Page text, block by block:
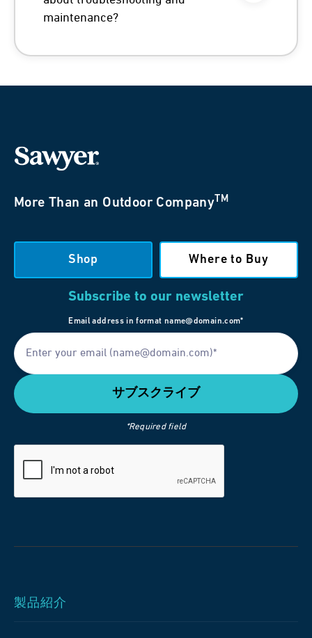
maintenance?
More Than an Outdoor CompanyTM
Shop Where to Buy
Subscribe to our newsletter
Email address in format name@domain.com*
*Required field
製品紹介